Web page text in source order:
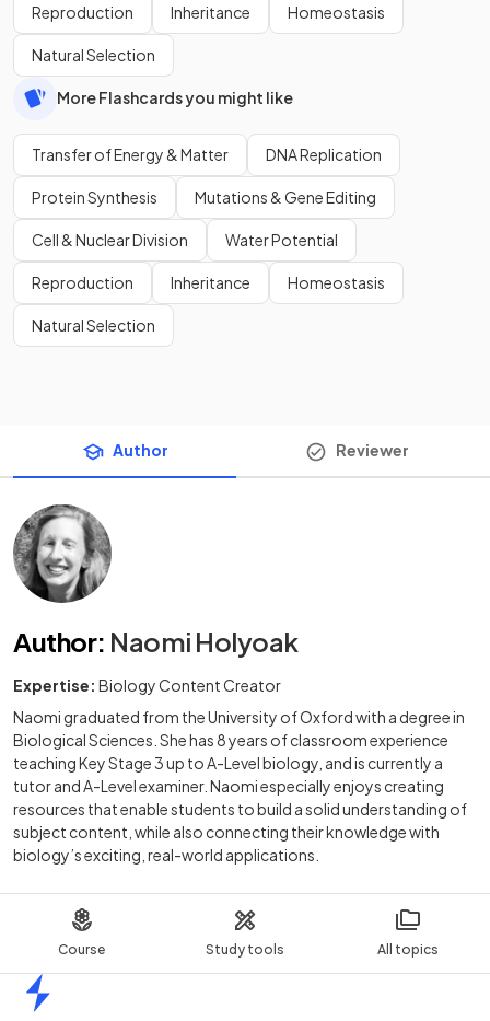
Course Study tools All topics
Reproduction Inheritance Homeostasis
Natural Selection
More Flashcards you might like
Transfer of Energy & Matter DNA Replication
Protein Synthesis Mutations & Gene Editing
Cell & Nuclear Division Water Potential
Reproduction Inheritance Homeostasis
Natural Selection
Author Reviewer
Author: Naomi Holyoak
Expertise: Biology Content Creator
Naomi graduated from the University of Oxford with a degree in
Biological Sciences. She has 8 years of classroom experience
teaching Key Stage 3 up to A-Level biology, and is currently a
tutor and A-Level examiner. Naomi especially enjoys creating
resources that enable students to build a solid understanding of
subject content, while also connecting their knowledge with
biology’s exciting, real-world applications.